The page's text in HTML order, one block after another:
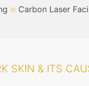
Carbon Laser
SKIN & ITS